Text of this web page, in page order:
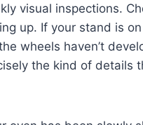
visual inspections.
up. If your stand is
wheels haven’t
the kind of details